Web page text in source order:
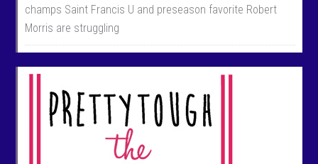
champs Saint Francis U and preseason favorite Robert
Morris are struggling